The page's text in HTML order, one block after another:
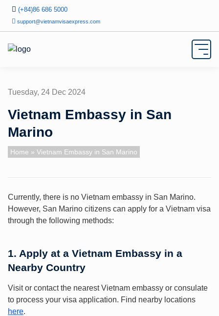
(+84)86 686 5000
support@vietnamvisaexpress.com
Tuesday, 24 Dec 2024
Vietnam Embassy in San
Marino
Home » Vietnam Embassy in San Marino
Currently, there is no Vietnam embassy in San Marino.
However, San Marino citizens can apply for a Vietnam visa
through the following methods:
1. Apply at a Vietnam Embassy in a
Nearby Country
Visit or contact the nearest Vietnam embassy or consulate
to process your visa application. Find nearby locations
here.